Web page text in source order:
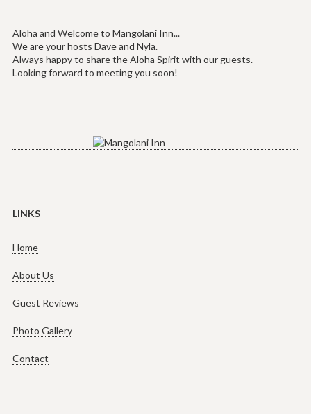
Aloha and Welcome to Mangolani Inn...
We are your hosts Dave and Nyla.
Always happy to share the Aloha Spirit with our guests.
Looking forward to meeting you soon!
LINKS
Home
About Us
Guest Reviews
Photo Gallery
Contact